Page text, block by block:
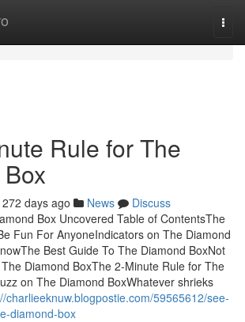
Rule for The
272 days ago News
Discuss
Box Uncovered Table of ContentsThe
Fun For AnyoneIndicators on The Diamond
Best Guide To The Diamond BoxNot
Diamond BoxThe 2-Minute Rule for The
on The Diamond BoxWhatever shrieks
charlieeknuw.blogpostie.com/59565612/see-
diamond-box